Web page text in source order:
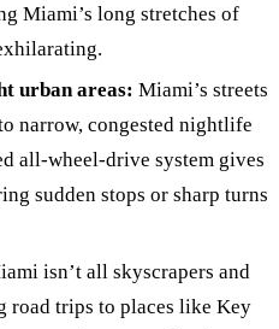
Miami’s long stretches of
urban areas: Miami’s streets
narrow, congested nightlife
all-wheel-drive system gives
sudden stops or sharp turns
isn’t all skyscrapers and
road trips to places like Key